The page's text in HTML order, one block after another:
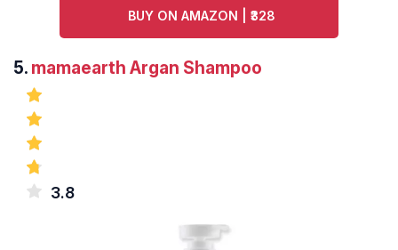
BUY ON AMAZON | ₹328
5. mamaearth Argan Shampoo
3.8